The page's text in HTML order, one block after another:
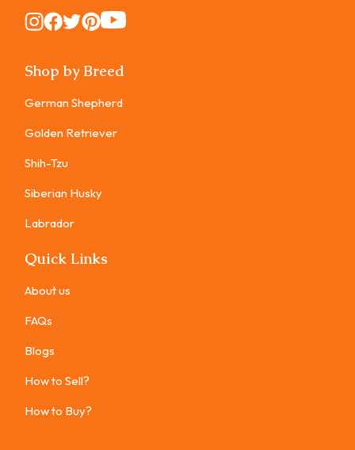
Instagram
Instagram
Instagram
Instagram
Instagram
Shop by Breed
German Shepherd
Golden Retriever
Shih-Tzu
Siberian Husky
Labrador
Quick Links
About us
FAQs
Blogs
How to Sell?
How to Buy?